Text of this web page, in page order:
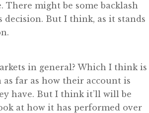
There might be some backlash
decision. But I think, as it stands
in general? Which I think is
far as how their account is
have. But I think it’ll will be
at how it has performed over